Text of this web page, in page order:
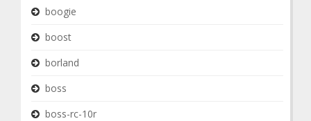
boogie
boost
borland
boss
boss-rc-10r